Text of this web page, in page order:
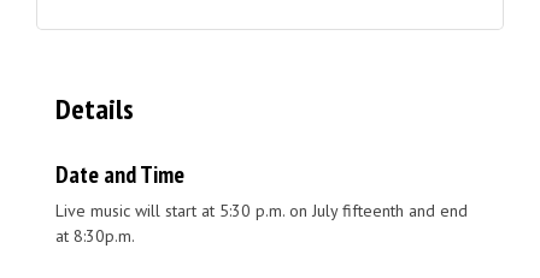
Details
Date and Time
Live music will start at 5:30 p.m. on July fifteenth and end
at 8:30p.m.